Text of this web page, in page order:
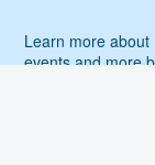
Learn more about
events and more